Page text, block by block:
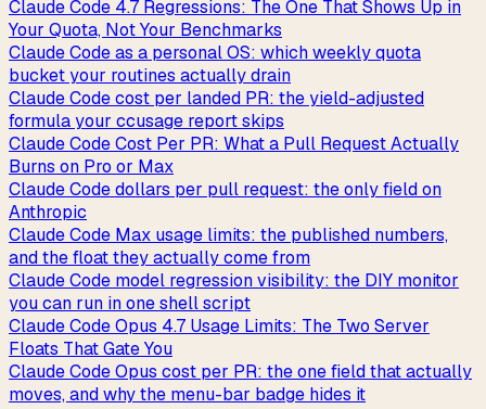
Claude Code 4.7 Regressions: The One That Shows Up in
Your Quota, Not Your Benchmarks
Claude Code as a personal OS: which weekly quota
bucket your routines actually drain
Claude Code cost per landed PR: the yield-adjusted
formula your ccusage report skips
Claude Code Cost Per PR: What a Pull Request Actually
Burns on Pro or Max
Claude Code dollars per pull request: the only field on
Anthropic
Claude Code Max usage limits: the published numbers,
and the float they actually come from
Claude Code model regression visibility: the DIY monitor
you can run in one shell script
Claude Code Opus 4.7 Usage Limits: The Two Server
Floats That Gate You
Claude Code Opus cost per PR: the one field that actually
moves, and why the menu-bar badge hides it